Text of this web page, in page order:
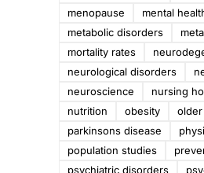
menopause
mental
metabolic disorders
mortality rates
neurological disorders
neuroscience
nursing
nutrition
obesity
parkinsons disease
population studies
psychiatric disorders